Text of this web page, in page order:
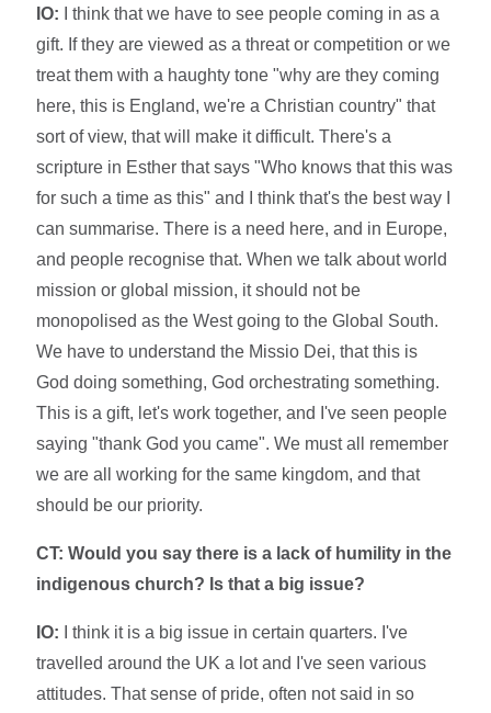
IO: I think that we have to see people coming in as a
gift. If they are viewed as a threat or competition or we
treat them with a haughty tone "why are they coming
here, this is England, we're a Christian country" that
sort of view, that will make it difficult. There's a
scripture in Esther that says "Who knows that this was
for such a time as this" and I think that's the best way I
can summarise. There is a need here, and in Europe,
and people recognise that. When we talk about world
mission or global mission, it should not be
monopolised as the West going to the Global South.
We have to understand the Missio Dei, that this is
God doing something, God orchestrating something.
This is a gift, let's work together, and I've seen people
saying "thank God you came". We must all remember
we are all working for the same kingdom, and that
should be our priority.
CT: Would you say there is a lack of humility in the
indigenous church? Is that a big issue?
IO: I think it is a big issue in certain quarters. I've
travelled around the UK a lot and I've seen various
attitudes. That sense of pride, often not said in so